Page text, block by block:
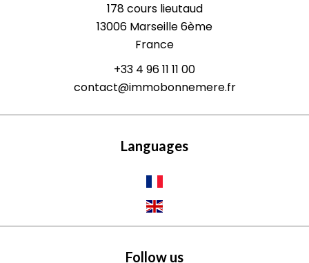
178 cours lieutaud
13006 Marseille 6ème
France
+33 4 96 11 11 00
contact@immobonnemere.fr
Languages
Follow us